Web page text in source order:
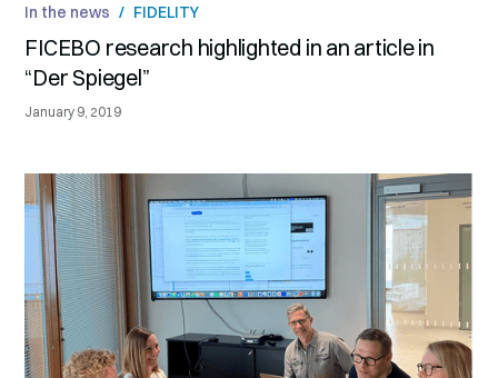
In the news / FIDELITY
FICEBO research highlighted in an article in
“Der Spiegel”
January 9, 2019